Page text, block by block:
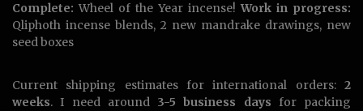
Complete: Wheel of the Year incense!Work in progress:
Qliphoth incense blends, 2 new mandrake drawings, new
seed boxes
Current shipping estimates for international orders: 2
weeks. I need around 3-5 business days for packing